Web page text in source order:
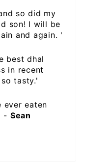
and so did my
son! I will be
and again. '
best dhal
in recent
tasty.'
ever eaten
- Sean